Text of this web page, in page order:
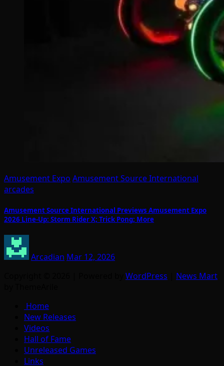
Amusement Expo Amusement Source International
arcades
Amusement Source International Previews Amusement Expo
2026 Line-Up: Storm Rider X; Trick Pong; More
Arcadian Mar 12, 2026
WordPress
News Mart
Home
New Releases
Videos
Hall of Fame
Unreleased Games
Links